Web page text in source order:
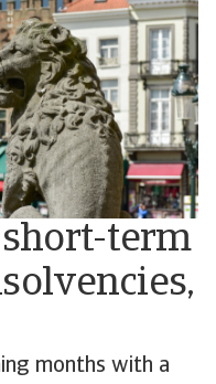
short-term
months with a